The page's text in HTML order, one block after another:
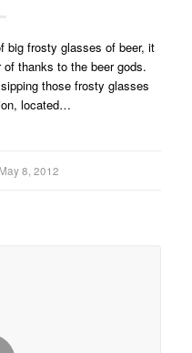
big frosty glasses of beer, it
thanks to the beer gods.
those frosty glasses
located…
May 8, 2012